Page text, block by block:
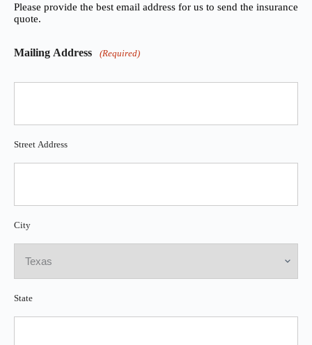
Please provide the best email address for us to send the insurance
quote.
Mailing Address (Required)
Street Address
City
State